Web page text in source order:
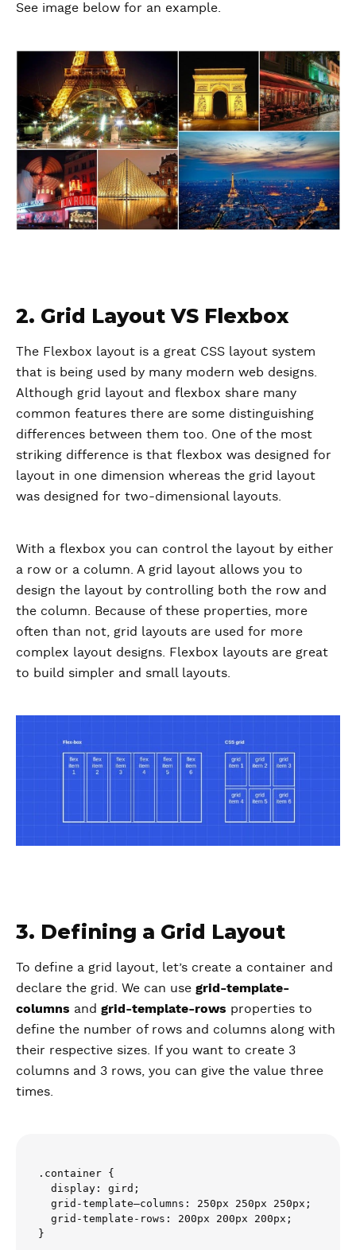
See image below for an example.
2. Grid Layout VS Flexbox
The Flexbox layout is a great CSS layout system
that is being used by many modern web designs.
Although grid layout and flexbox share many
common features there are some distinguishing
differences between them too. One of the most
striking difference is that flexbox was designed for
layout in one dimension whereas the grid layout
was designed for two-dimensional layouts.
With a flexbox you can control the layout by either
a row or a column. A grid layout allows you to
design the layout by controlling both the row and
the column. Because of these properties, more
often than not, grid layouts are used for more
complex layout designs. Flexbox layouts are great
to build simpler and small layouts.
3. Defining a Grid Layout
To define a grid layout, let’s create a container and
declare the grid. We can use grid-template-
columns and grid-template-rows properties to
define the number of rows and columns along with
their respective sizes. If you want to create 3
columns and 3 rows, you can give the value three
times.
.container {
display: gird;
grid-template–columns: 250px 250px 250px;
grid-template-rows: 200px 200px 200px;